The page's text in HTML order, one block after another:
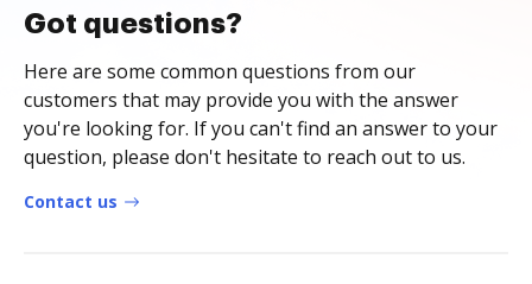
Got questions?
Here are some common questions from our
customers that may provide you with the answer
you're looking for. If you can't find an answer to your
question, please don't hesitate to reach out to us.
Contact us